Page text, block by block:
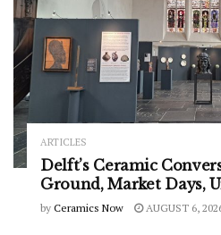
ARTICLES
Delft’s Ceramic
Ground, Market Days,
by Ceramics Now AUGUST 6,